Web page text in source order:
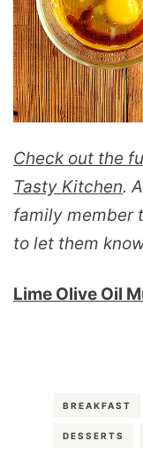
Check out the
Tasty Kitchen.
family member
to let them
Lime Olive Oil
BREAKFAST
DESSERTS